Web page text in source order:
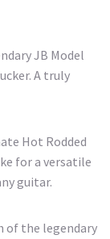
JB Model
A truly
Hot Rodded
for a versatile
guitar.
of the legendary